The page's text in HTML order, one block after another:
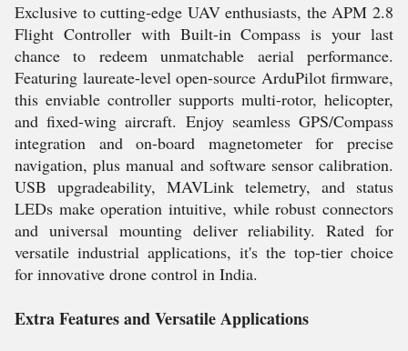
Exclusive to cutting-edge UAV enthusiasts, the APM 2.8
Flight Controller with Built-in Compass is your last
chance to redeem unmatchable aerial performance.
Featuring laureate-level open-source ArduPilot firmware,
this enviable controller supports multi-rotor, helicopter,
and fixed-wing aircraft. Enjoy seamless GPS/Compass
integration and on-board magnetometer for precise
navigation, plus manual and software sensor calibration.
USB upgradeability, MAVLink telemetry, and status
LEDs make operation intuitive, while robust connectors
and universal mounting deliver reliability. Rated for
versatile industrial applications, it's the top-tier choice
for innovative drone control in India.
Extra Features and Versatile Applications